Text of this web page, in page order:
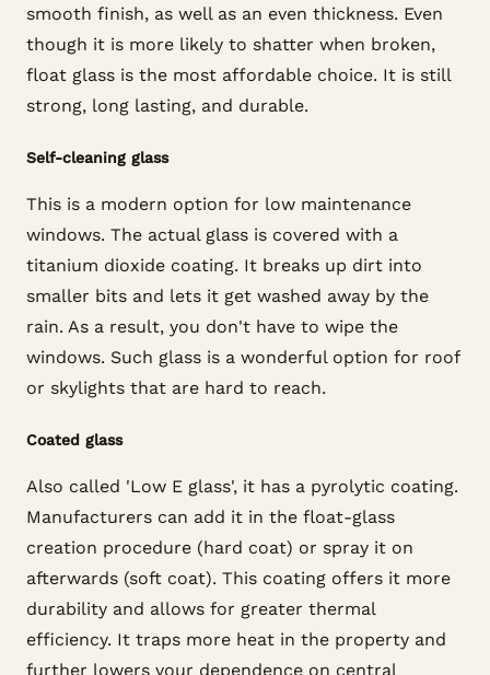
smooth finish, as well as an even thickness. Even
though it is more likely to shatter when broken,
float glass is the most affordable choice. It is still
strong, long lasting, and durable.
Self-cleaning glass
This is a modern option for low maintenance
windows. The actual glass is covered with a
titanium dioxide coating. It breaks up dirt into
smaller bits and lets it get washed away by the
rain. As a result, you don't have to wipe the
windows. Such glass is a wonderful option for roof
or skylights that are hard to reach.
Coated glass
Also called 'Low E glass', it has a pyrolytic coating.
Manufacturers can add it in the float-glass
creation procedure (hard coat) or spray it on
afterwards (soft coat). This coating offers it more
durability and allows for greater thermal
efficiency. It traps more heat in the property and
further lowers your dependence on central